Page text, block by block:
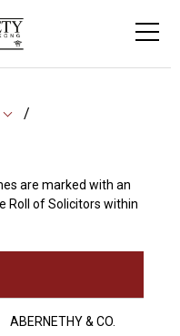
are marked with an
Roll of Solicitors within
ABERNETHY & CO.